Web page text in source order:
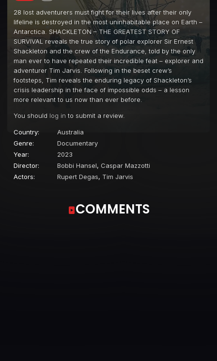
28 lost adventurers must fight for their lives after their only
lifeline is destroyed in the most uninhabitable place on Earth –
Antarctica. SHACKLETON – THE GREATEST STORY OF
SURVIVAL reveals the true story of polar explorer Sir Ernest
Shackleton and the crew of the Endurance, told by the only
man ever to have repeated their incredible feat – explorer and
adventurer Tim Jarvis. Following in the beset crew’s
footsteps, Tim reveals the enduring legacy of Shackleton’s
crisis leadership in the face of impossible odds – a lesson
more relevant to us now than ever before.
You should log in to submit a review.
Country:
Australia
Genre:
Documentary
Year:
2023
Director:
Bobbi Hansel, Caspar Mazzotti
Actors:
Rupert Degas, Tim Jarvis
COMMENTS